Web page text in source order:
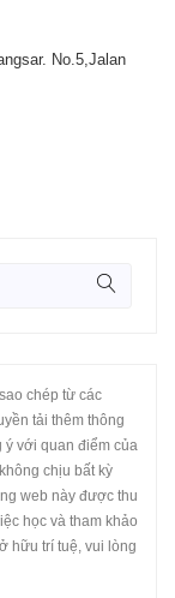
No.5,Jalan
chép từ các
tải thêm thông
với quan điểm của
chịu bất kỳ
web này được thu
học và tham khảo
hữu trí tuệ, vui lòng